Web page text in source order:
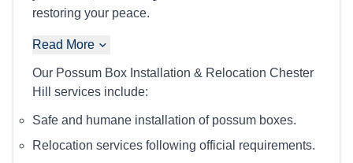
restoring your peace.
Read More
Our Possum Box Installation & Relocation Chester
Hill services include:
Safe and humane installation of possum boxes.
Relocation services following official requirements.